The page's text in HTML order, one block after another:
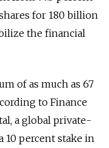
for 180 billion
the financial
of as much as 67
to Finance
a global private-
10 percent stake in